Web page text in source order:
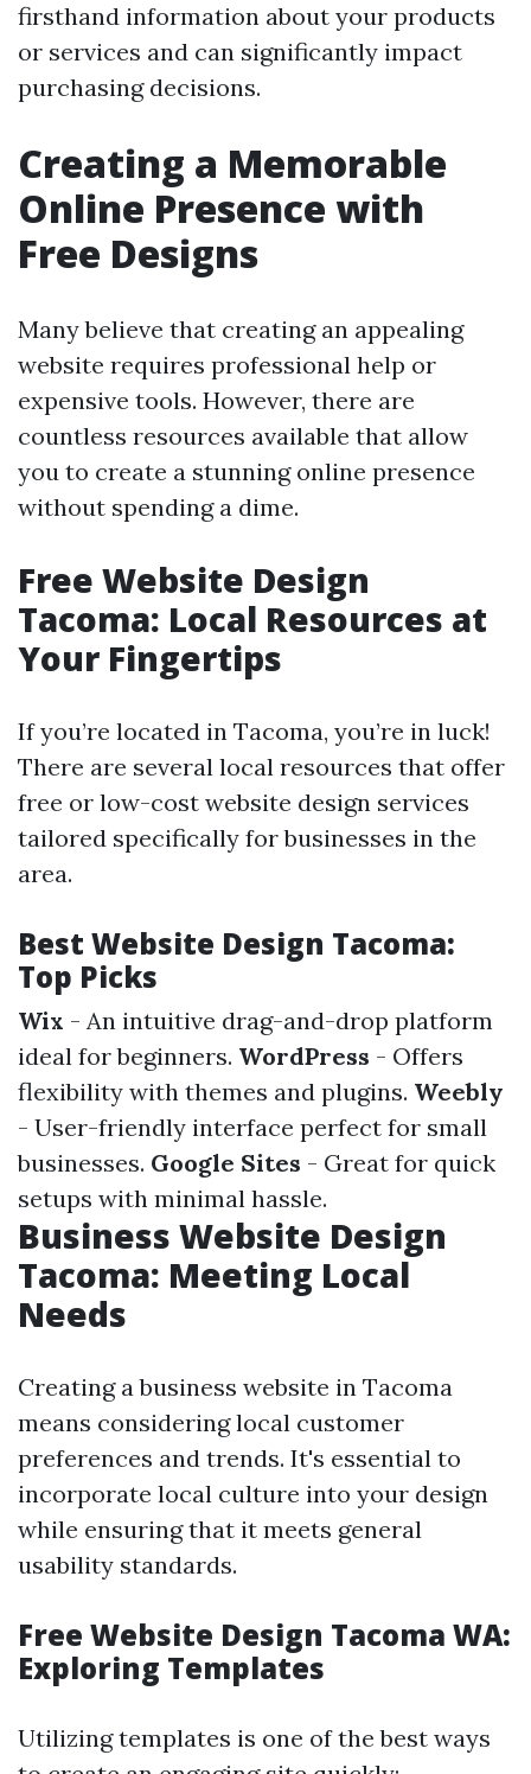
firsthand information about your products
or services and can significantly impact
purchasing decisions.
Creating a Memorable
Online Presence with
Free Designs
Many believe that creating an appealing
website requires professional help or
expensive tools. However, there are
countless resources available that allow
you to create a stunning online presence
without spending a dime.
Free Website Design
Tacoma: Local Resources at
Your Fingertips
If you’re located in Tacoma, you’re in luck!
There are several local resources that offer
free or low-cost website design services
tailored specifically for businesses in the
area.
Best Website Design Tacoma:
Top Picks
Wix - An intuitive drag-and-drop platform
ideal for beginners. WordPress - Offers
flexibility with themes and plugins. Weebly
- User-friendly interface perfect for small
businesses. Google Sites - Great for quick
setups with minimal hassle.
Business Website Design
Tacoma: Meeting Local
Needs
Creating a business website in Tacoma
means considering local customer
preferences and trends. It's essential to
incorporate local culture into your design
while ensuring that it meets general
usability standards.
Free Website Design Tacoma WA:
Exploring Templates
Utilizing templates is one of the best ways